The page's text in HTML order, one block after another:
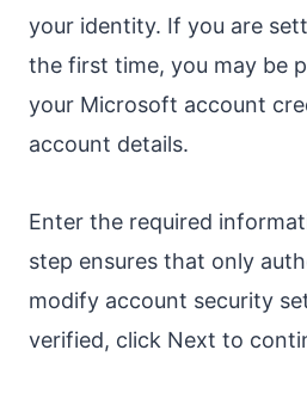
your identity. If you are
the first time, you may be
your Microsoft account
account details.
Enter the required
step ensures that only
modify account security
verified, click Next to